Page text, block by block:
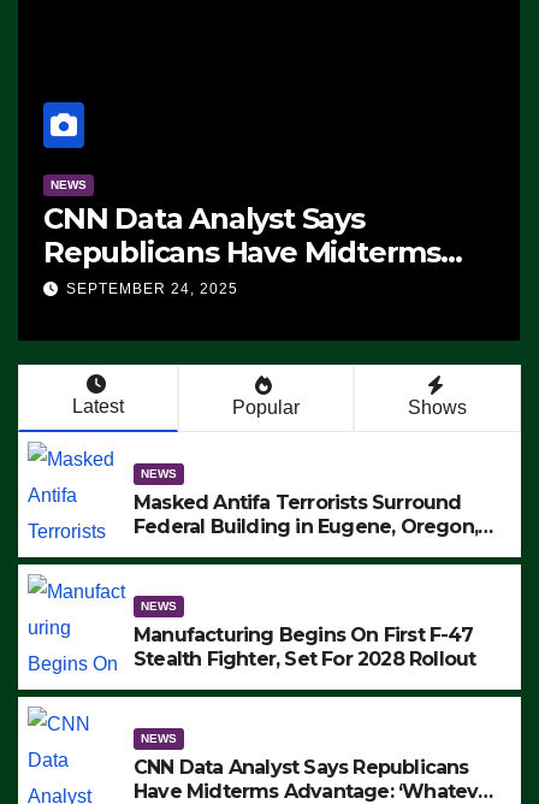
NEWS
CNN Data Analyst Says
Republicans Have Midterms
Advantage: ‘Whatever
SEPTEMBER 24, 2025
Latest Popular Shows
NEWS
Masked Antifa Terrorists Surround
Federal Building in Eugene, Oregon,
ARRESTS (VIDEO)
NEWS
Manufacturing Begins On First F-47
Stealth Fighter, Set For 2028 Rollout
NEWS
CNN Data Analyst Says Republicans
Have Midterms Advantage: ‘Whatever